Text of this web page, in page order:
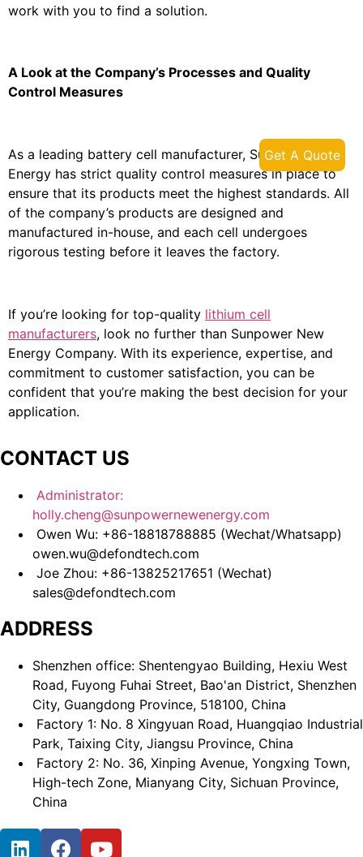
work with you to find a solution.
A Look at the Company’s Processes and Quality
Control Measures
As a leading battery cell manufacturer, Sunpower New
Energy has strict quality control measures in place to
ensure that its products meet the highest standards. All
of the company’s products are designed and
manufactured in-house, and each cell undergoes
rigorous testing before it leaves the factory.
If you’re looking for top-quality lithium cell
manufacturers, look no further than Sunpower New
Energy Company. With its experience, expertise, and
commitment to customer satisfaction, you can be
confident that you’re making the best decision for your
application.
CONTACT US
Administrator:
holly.cheng@sunpowernewenergy.com
Owen Wu: +86-18818788885 (Wechat/Whatsapp)
owen.wu@defondtech.com
Joe Zhou: +86-13825217651 (Wechat)
sales@defondtech.com
ADDRESS
Shenzhen office: Shentengyao Building, Hexiu West
Road, Fuyong Fuhai Street, Bao'an District, Shenzhen
City, Guangdong Province, 518100, China
Factory 1: No. 8 Xingyuan Road, Huangqiao Industrial
Park, Taixing City, Jiangsu Province, China
Factory 2: No. 36, Xinping Avenue, Yongxing Town,
High-tech Zone, Mianyang City, Sichuan Province,
China
Get A Quote